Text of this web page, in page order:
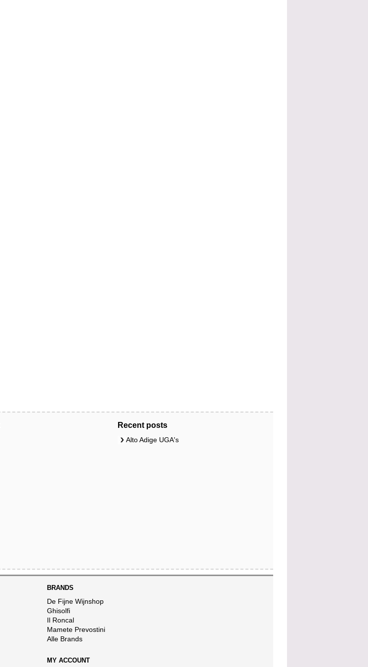
Recent posts
Alto Adige UGA's
BRANDS
De Fijne Wijnshop
Ghisolfi
Il Roncal
Mamete Prevostini
Alle Brands
MY ACCOUNT